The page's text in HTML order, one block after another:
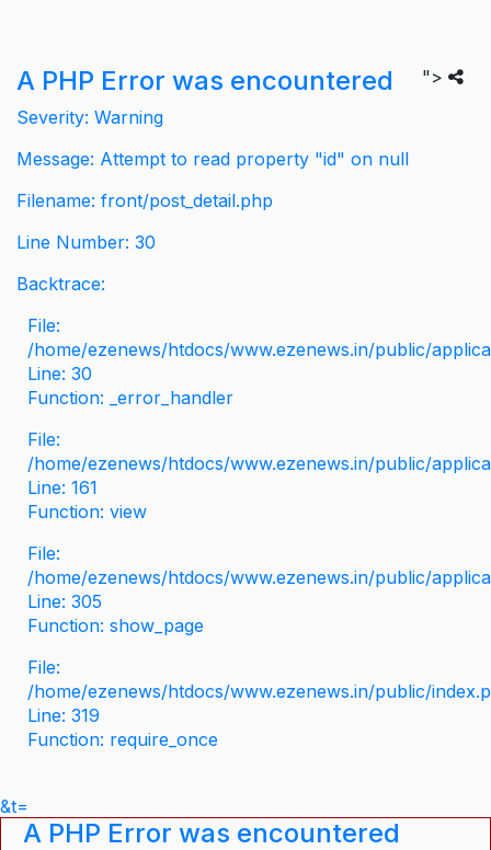
">
A PHP Error was encountered
Severity: Warning
Message: Attempt to read property "id" on null
Filename: front/post_detail.php
Line Number: 30
Backtrace:
File:
/home/ezenews/htdocs/www.ezenews.in/public/
Line: 30
Function: _error_handler
File:
/home/ezenews/htdocs/www.ezenews.in/public/
Line: 161
Function: view
File:
/home/ezenews/htdocs/www.ezenews.in/public/
Line: 305
Function: show_page
File:
/home/ezenews/htdocs/www.ezenews.in/public/
Line: 319
Function: require_once
&t=
A PHP Error was encountered